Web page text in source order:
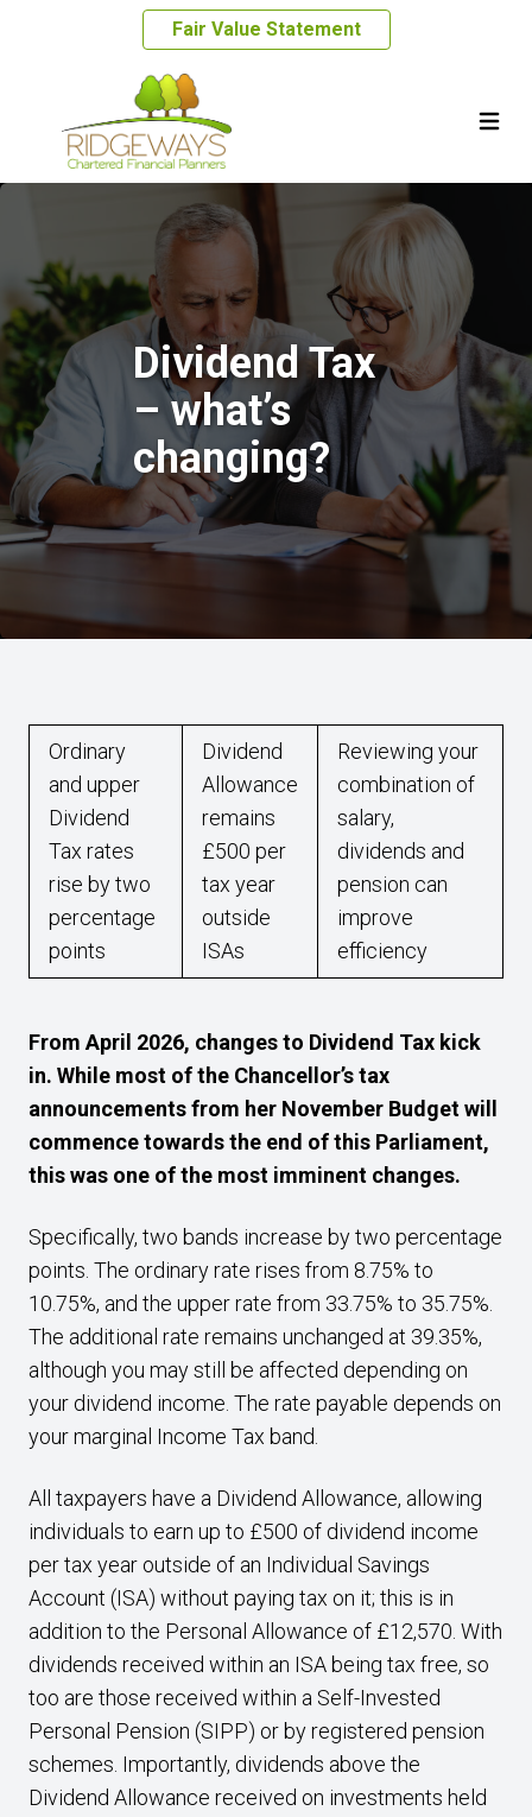
Fair Value Statement
Dividend Tax
– what’s
changing?
Ordinary
and upper
Dividend
Tax rates
rise by two
percentage
points
Dividend
Allowance
remains
£500 per
tax year
outside
ISAs
Reviewing your
combination of
salary,
dividends and
pension can
improve
efficiency
From April 2026, changes to Dividend Tax kick
in. While most of the Chancellor’s tax
announcements from her November Budget will
commence towards the end of this Parliament,
this was one of the most imminent changes.
Specifically, two bands increase by two percentage
points. The ordinary rate rises from 8.75% to
10.75%, and the upper rate from 33.75% to 35.75%.
The additional rate remains unchanged at 39.35%,
although you may still be affected depending on
your dividend income. The rate payable depends on
your marginal Income Tax band.
All taxpayers have a Dividend Allowance, allowing
individuals to earn up to £500 of dividend income
per tax year outside of an Individual Savings
Account (ISA) without paying tax on it; this is in
addition to the Personal Allowance of £12,570. With
dividends received within an ISA being tax free, so
too are those received within a Self-Invested
Personal Pension (SIPP) or by registered pension
schemes. Importantly, dividends above the
Dividend Allowance received on investments held